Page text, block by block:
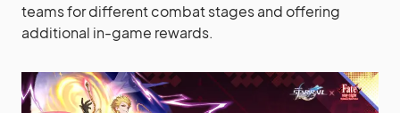
teams for different combat stages and offering
additional in-game rewards.